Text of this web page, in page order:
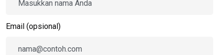
Email (opsional)